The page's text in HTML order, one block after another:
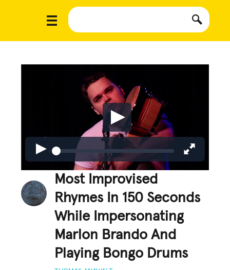
Most Improvised
Rhymes In 150 Seconds
While Impersonating
Marlon Brando And
Playing Bongo Drums